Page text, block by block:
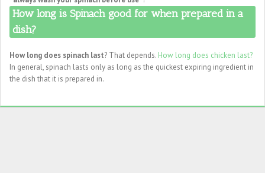
How long is Spinach good for when prepared in a
dish?
How long does spinach last? That depends. How long does chicken last?
In general, spinach lasts only as long as the quickest expiring ingredient in
the dish that it is prepared in.